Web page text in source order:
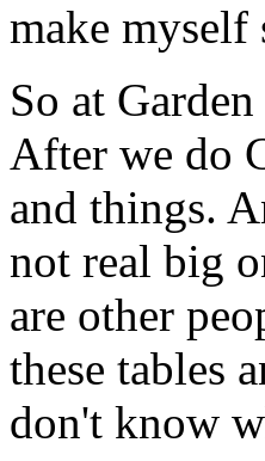
make myself
So at Garden
After we do
and things.
not real big
are other
these tables
don't know